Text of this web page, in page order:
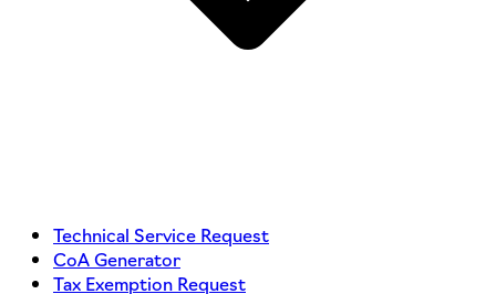
Technical Service Request
CoA Generator
Tax Exemption Request